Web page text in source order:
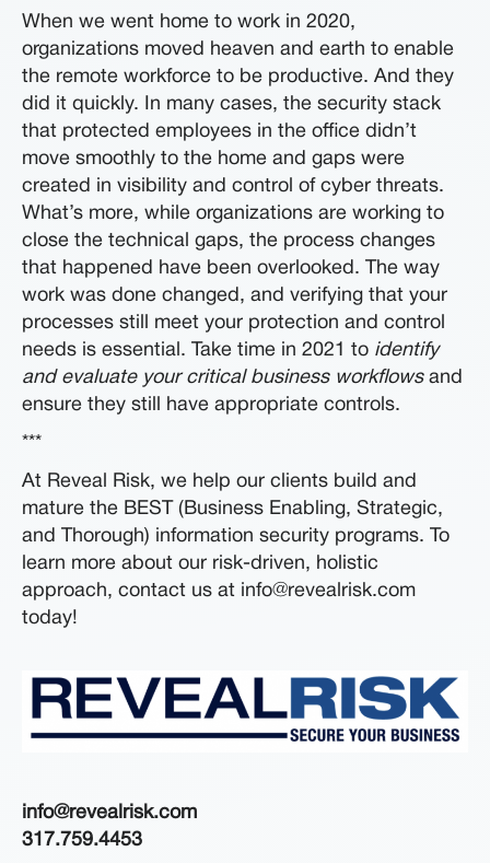
When we went home to work in 2020,
organizations moved heaven and earth to enable
the remote workforce to be productive. And they
did it quickly. In many cases, the security stack
that protected employees in the office didn’t
move smoothly to the home and gaps were
created in visibility and control of cyber threats.
What’s more, while organizations are working to
close the technical gaps, the process changes
that happened have been overlooked. The way
work was done changed, and verifying that your
processes still meet your protection and control
needs is essential. Take time in 2021 to identify
and evaluate your critical business workflowsand
ensure they still have appropriate controls.
***
At Reveal Risk, we help our clients build and
mature the BEST (Business Enabling, Strategic,
and Thorough) information security programs. To
learn more about our risk-driven, holistic
approach, contact us at info@revealrisk.com
today!
info@revealrisk.com
317.759.4453